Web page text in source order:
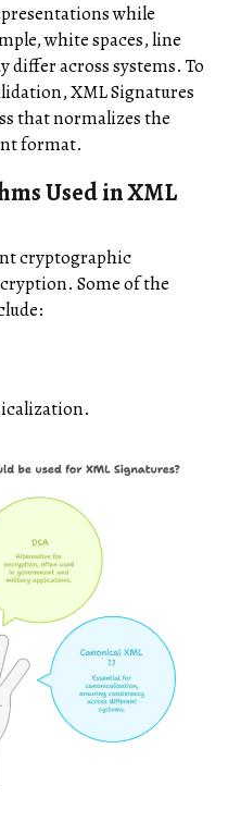
while
white spaces, line
differ across systems. To
XML Signatures
that normalizes the
format.
Used in XML
cryptographic
Some of the